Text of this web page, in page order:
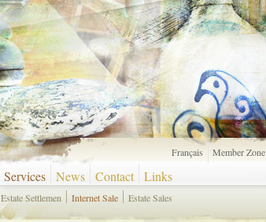
Services News Contact Links
Français Member Zone
Estate Settlemen Internet Sale Estate Sales